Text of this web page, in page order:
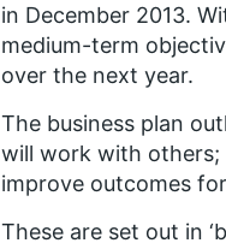
in December 2013.
medium-term
over the next year.
The business plan
will work with
improve outcomes
These are set out in